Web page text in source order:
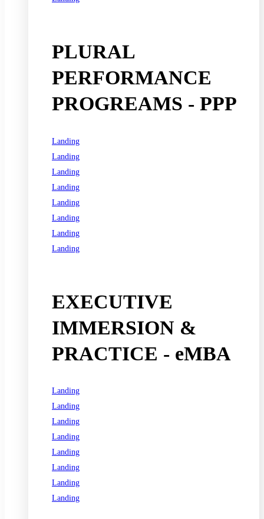
PLURAL
PERFORMANCE
PROGREAMS - PPP
Landing
Landing
Landing
Landing
Landing
Landing
Landing
Landing
EXECUTIVE
IMMERSION &
PRACTICE - eMBA
Landing
Landing
Landing
Landing
Landing
Landing
Landing
Landing